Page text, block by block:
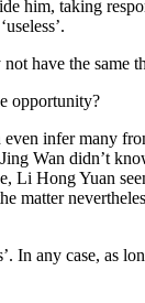
him, taking
have the same
opportunity?
infer many
Wan didn’t
Hong Yuan
any case, as